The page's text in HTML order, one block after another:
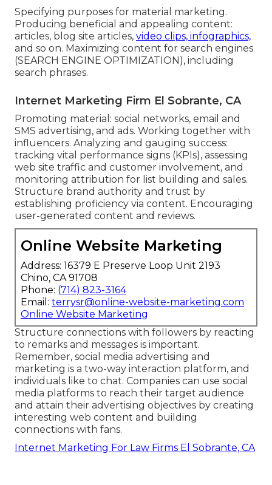
Specifying purposes for material marketing.
Producing beneficial and appealing content:
articles, blog site articles, video clips, infographics,
and so on. Maximizing content for search engines
(SEARCH ENGINE OPTIMIZATION), including
search phrases.
Internet Marketing Firm El Sobrante, CA
Promoting material: social networks, email and
SMS advertising, and ads. Working together with
influencers. Analyzing and gauging success:
tracking vital performance signs (KPIs), assessing
web site traffic and customer involvement, and
monitoring attribution for list building and sales.
Structure brand authority and trust by
establishing proficiency via content. Encouraging
user-generated content and reviews.
Online Website Marketing
Address: 16379 E Preserve Loop Unit 2193
Chino, CA 91708
Phone: (714) 823-3164
Email: terrysr@online-website-marketing.com
Online Website Marketing
Structure connections with followers by reacting
to remarks and messages is important.
Remember, social media advertising and
marketing is a two-way interaction platform, and
individuals like to chat. Companies can use social
media platforms to reach their target audience
and attain their advertising objectives by creating
interesting web content and building
connections with fans.
Internet Marketing For Law Firms El Sobrante, CA